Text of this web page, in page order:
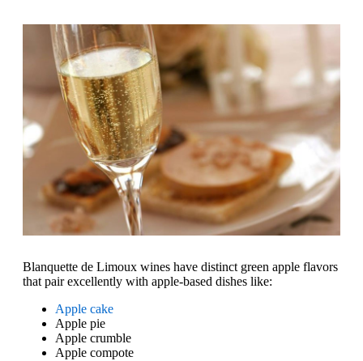
Blanquette de Limoux wines have distinct green apple flavors
that pair excellently with apple-based dishes like:
Apple cake
Apple pie
Apple crumble
Apple compote